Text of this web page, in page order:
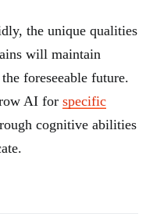
the unique qualities
will maintain
foreseeable future.
AI for specific
cognitive abilities